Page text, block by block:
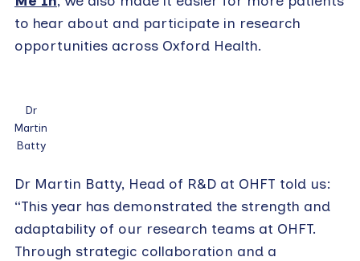
to hear about and participate in research
opportunities across Oxford Health.
Dr
Martin
Batty
Dr Martin Batty, Head of R&D at OHFT told us:
“This year has demonstrated the strength and
adaptability of our research teams at OHFT.
Through strategic collaboration and a